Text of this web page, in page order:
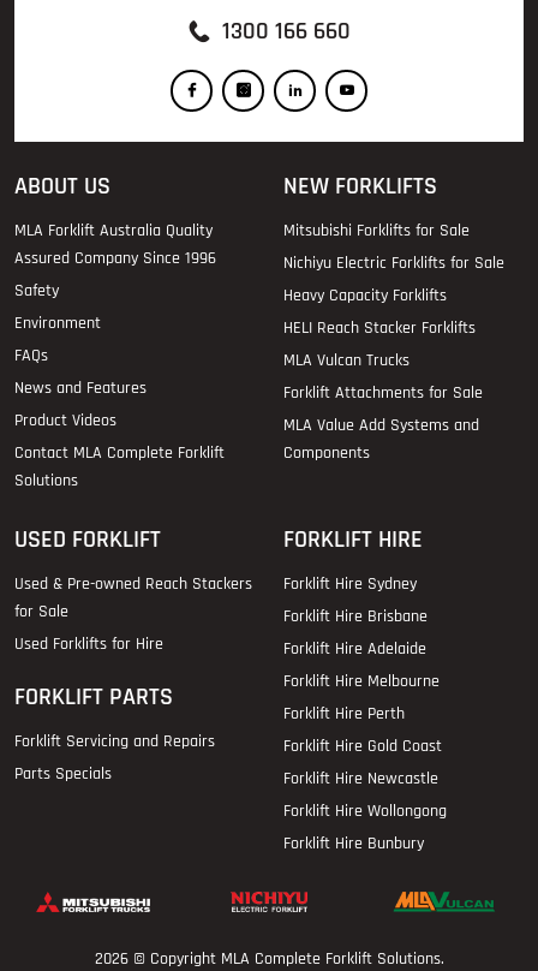
1300 166 660
ABOUT US
MLA Forklift Australia Quality
Assured Company Since 1996
Safety
Environment
FAQs
News and Features
Product Videos
Contact MLA Complete Forklift
Solutions
NEW FORKLIFTS
Mitsubishi Forklifts for Sale
Nichiyu Electric Forklifts for Sale
Heavy Capacity Forklifts
HELI Reach Stacker Forklifts
MLA Vulcan Trucks
Forklift Attachments for Sale
MLA Value Add Systems and
Components
USED FORKLIFT
Used & Pre-owned Reach Stackers
for Sale
Used Forklifts for Hire
FORKLIFT PARTS
Forklift Servicing and Repairs
Parts Specials
FORKLIFT HIRE
Forklift Hire Sydney
Forklift Hire Brisbane
Forklift Hire Adelaide
Forklift Hire Melbourne
Forklift Hire Perth
Forklift Hire Gold Coast
Forklift Hire Newcastle
Forklift Hire Wollongong
Forklift Hire Bunbury
2026 © Copyright MLA Complete Forklift Solutions.